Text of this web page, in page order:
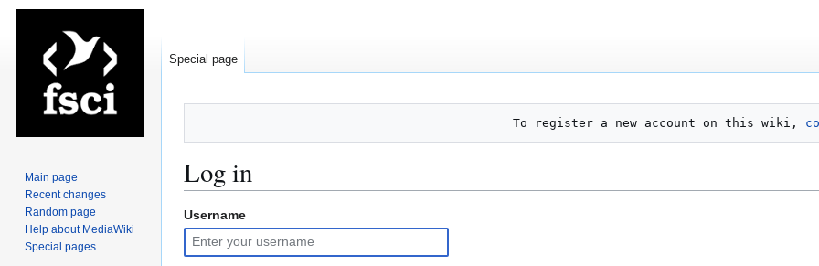
To register a new account on this wiki,
Log in
Jump
to
navigation
Jump
to
search
Username
Special page
Main page
Recent changes
Random page
Help about MediaWiki
Special pages